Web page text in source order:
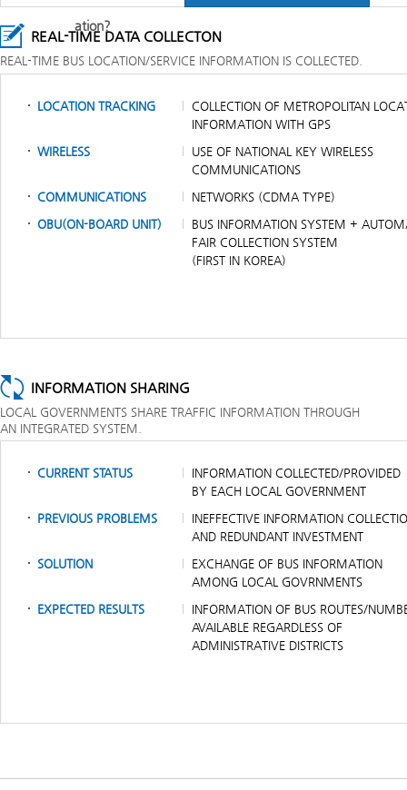
ation?
REAL-TIME DATA COLLECTON
REAL-TIME BUS LOCATION/SERVICE INFORMATION IS COLLECTED.
LOCATION TRACKING
COLLECTION OF METROPOLITAN
INFORMATION WITH GPS
WIRELESS
USE OF NATIONAL KEY WIRELESS
COMMUNICATIONS
COMMUNICATIONS
NETWORKS (CDMA TYPE)
OBU(ON-BOARD UNIT)
BUS INFORMATION SYSTEM +
FAIR COLLECTION SYSTEM
(FIRST IN KOREA)
INFORMATION SHARING
LOCAL GOVERNMENTS SHARE TRAFFIC INFORMATION THROUGH
AN INTEGRATED SYSTEM.
CURRENT STATUS
INFORMATION COLLECTED/PROVIDED
BY EACH LOCAL GOVERNMENT
PREVIOUS PROBLEMS
INEFFECTIVE INFORMATION
AND REDUNDANT INVESTMENT
SOLUTION
EXCHANGE OF BUS INFORMATION
AMONG LOCAL GOVRNMENTS
EXPECTED RESULTS
INFORMATION OF BUS ROUTES/
AVAILABLE REGARDLESS OF
ADMINISTRATIVE DISTRICTS